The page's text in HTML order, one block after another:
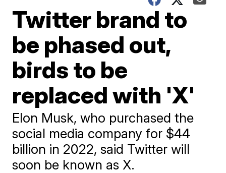
Twitter brand to
be phased out,
birds to be
replaced with 'X'
Elon Musk, who purchased the
social media company for $44
billion in 2022, said Twitter will
soon be known as X.